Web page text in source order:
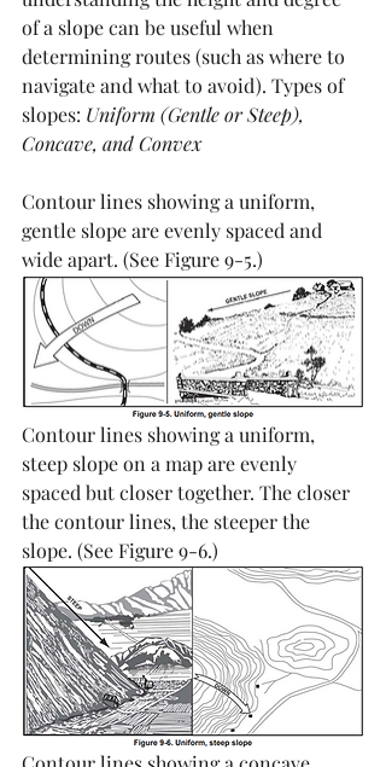
of a slope can be useful when
determining routes (such as where to
navigate and what to avoid). Types of
slopes: Uniform (Gentle or Steep),
Concave, and Convex
Contour lines showing a uniform,
gentle slope are evenly spaced and
wide apart. (See Figure 9-5.)
Contour lines showing a uniform,
steep slope on a map are evenly
spaced but closer together. The closer
the contour lines, the steeper the
slope. (See Figure 9-6.)